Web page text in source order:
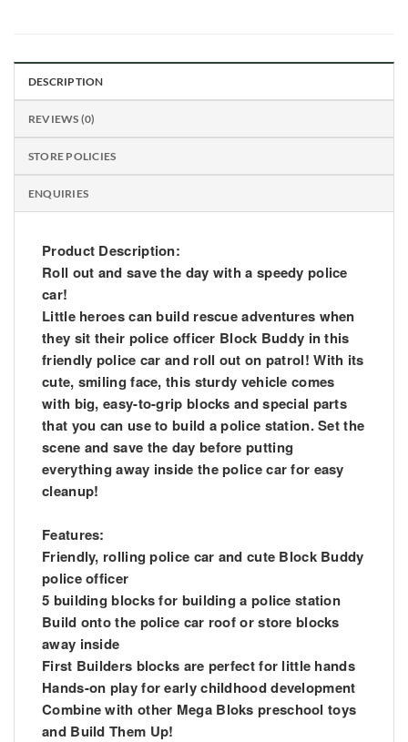
DESCRIPTION
REVIEWS (0)
STORE POLICIES
ENQUIRIES
Product Description:
Roll out and save the day with a speedy police
car!
Little heroes can build rescue adventures when
they sit their police officer Block Buddy in this
friendly police car and roll out on patrol! With its
cute, smiling face, this sturdy vehicle comes
with big, easy-to-grip blocks and special parts
that you can use to build a police station. Set the
scene and save the day before putting
everything away inside the police car for easy
cleanup!
Features:
Friendly, rolling police car and cute Block Buddy
police officer
5 building blocks for building a police station
Build onto the police car roof or store blocks
away inside
First Builders blocks are perfect for little hands
Hands-on play for early childhood development
Combine with other Mega Bloks preschool toys
and Build Them Up!